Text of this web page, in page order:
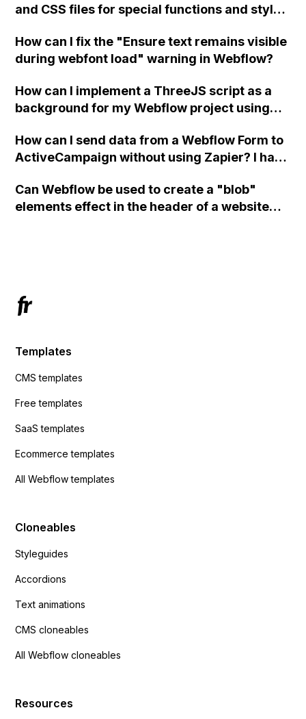
and CSS files for special functions and styles
How can I fix the "Ensure text remains visible
during webfont load" warning in Webflow?
How can I implement a ThreeJS script as a
background for my Webflow project using
How can I send data from a Webflow Form to
ActiveCampaign without using Zapier? I have
action URL, similar to Mailchimp but it
redirects me to the admin area of
Can Webflow be used to create a "blob"
elements effect in the header of a website
Templates
CMS templates
Free templates
SaaS templates
Ecommerce templates
All Webflow templates
Cloneables
Styleguides
Accordions
Text animations
CMS cloneables
All Webflow cloneables
Resources